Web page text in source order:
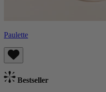
Paulette
Bestseller